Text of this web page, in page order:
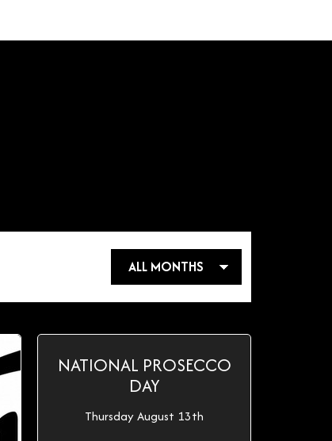
NATIONAL PROSECCO
DAY
Thursday August 13th